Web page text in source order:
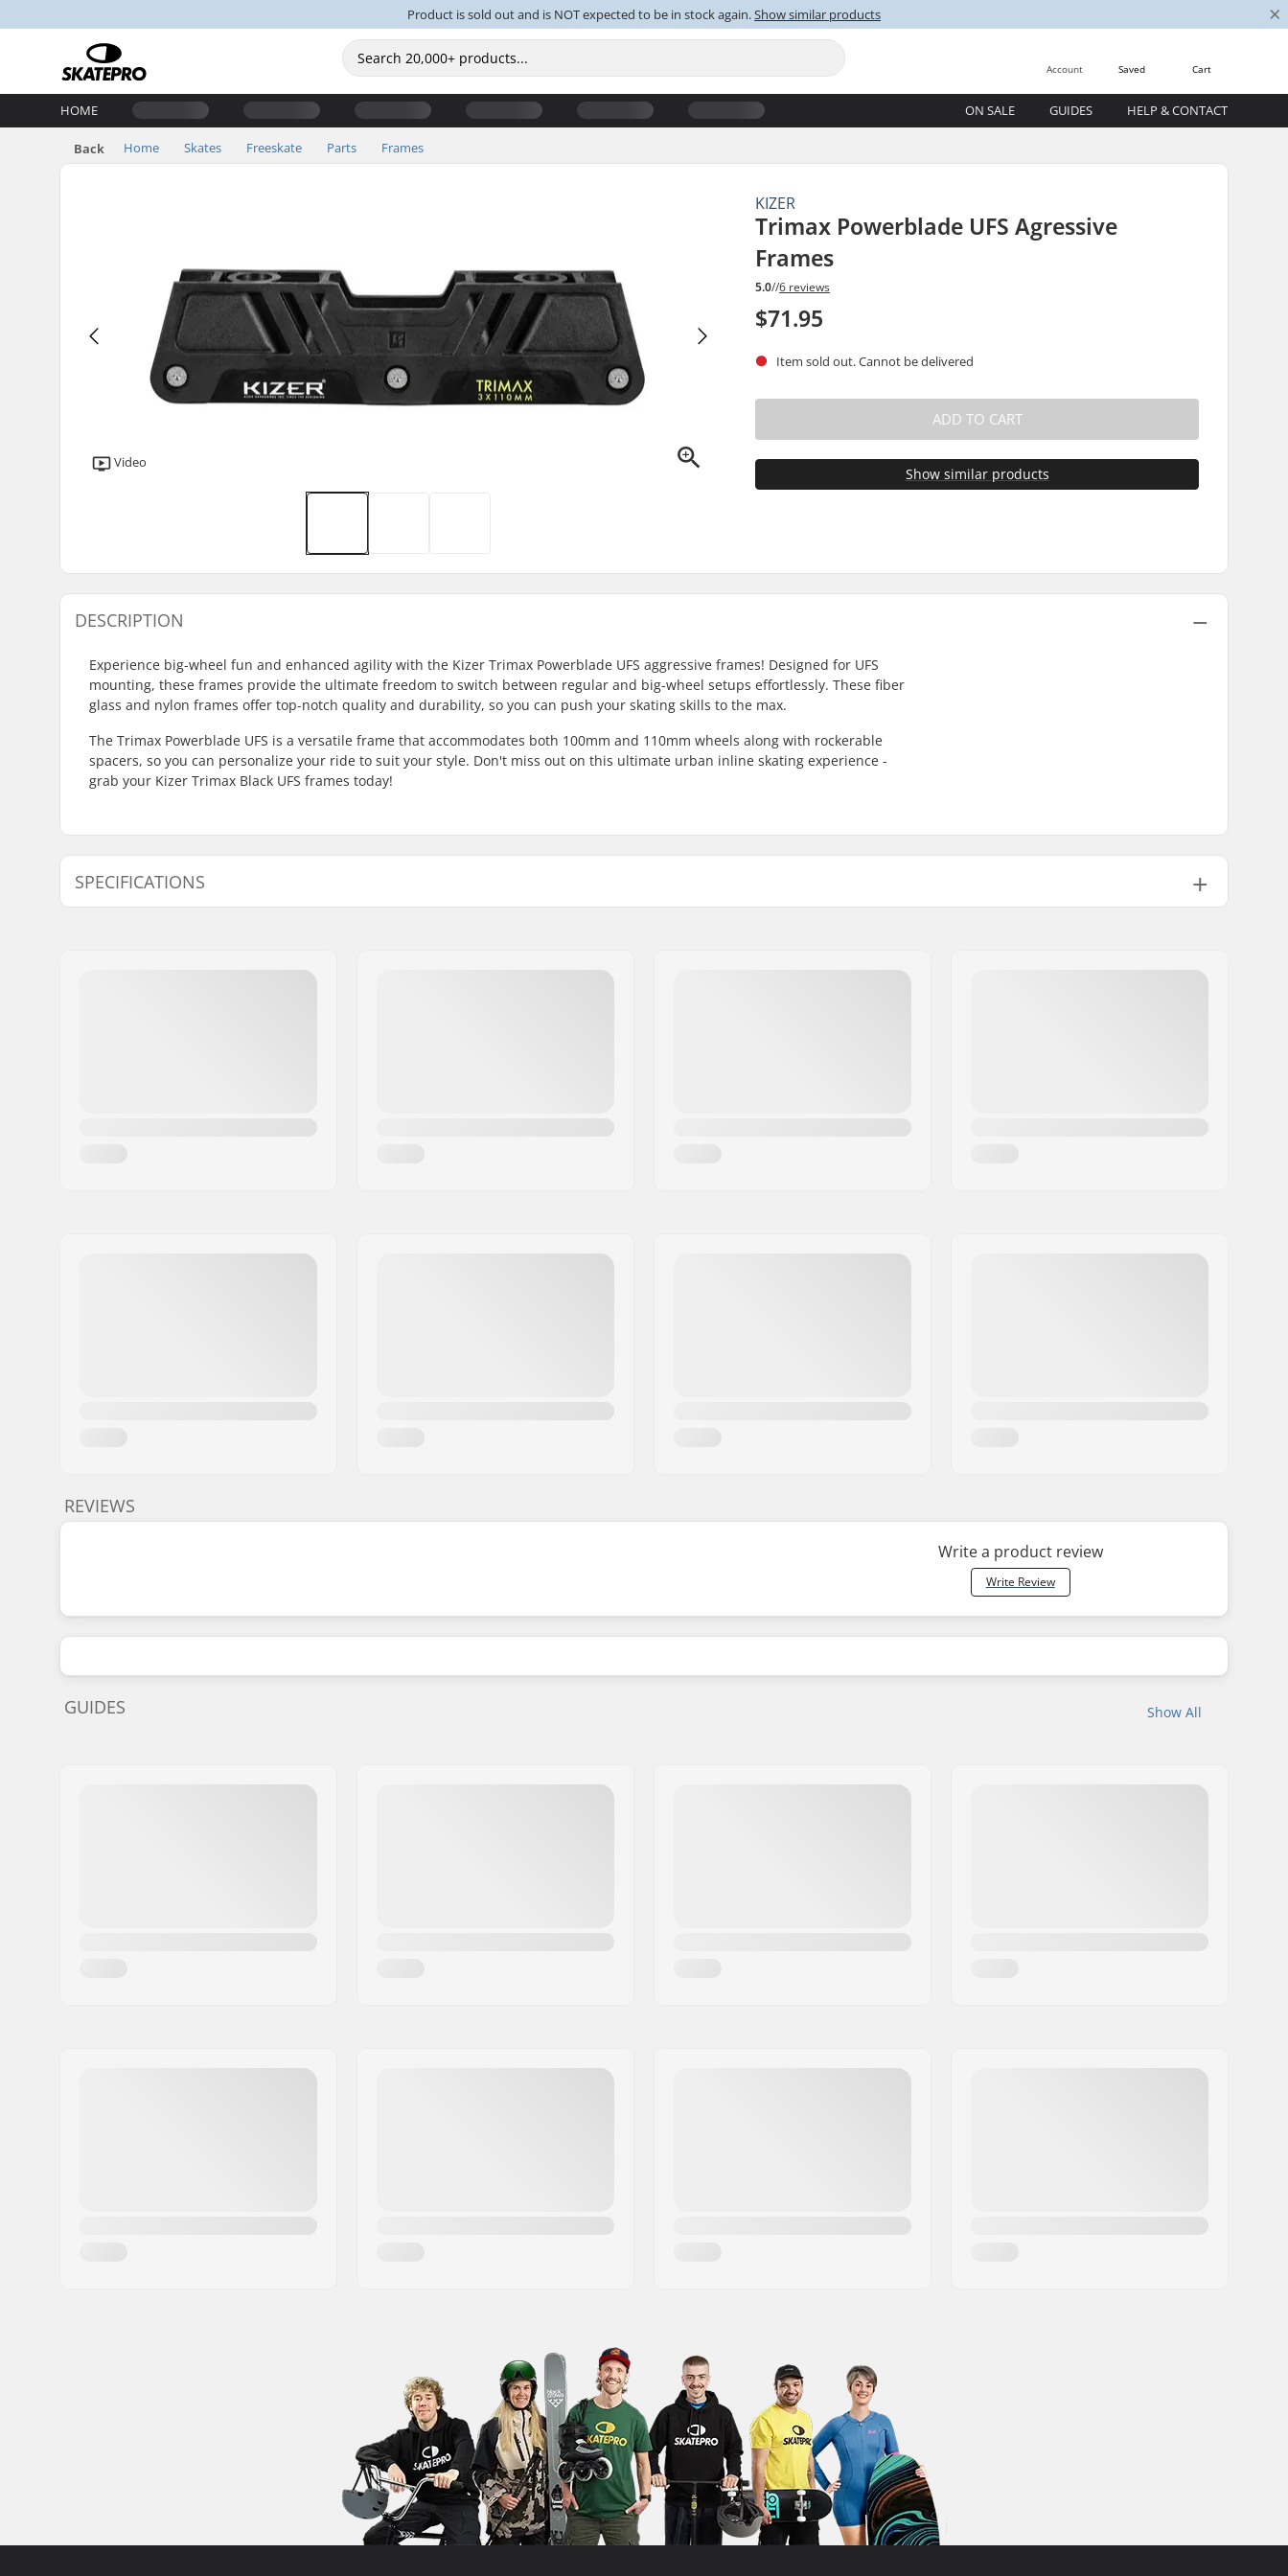
Product is sold out and is NOT expected to be in stock again.Show similar products ×
Cart
Saved
Account
HOME ON SALE GUIDES HELP & CONTACT
Back Home Skates Freeskate Parts Frames
KIZER
Trimax Powerblade UFS Agressive
Frames
5.0//6 reviews
$71.95
Video
Item sold out. Cannot be delivered
ADD TO CART
Show similar products
DESCRIPTION
Experience big-wheel fun and enhanced agility with the Kizer Trimax Powerblade UFS aggressive frames! Designed for UFS
mounting, these frames provide the ultimate freedom to switch between regular and big-wheel setups effortlessly. These fiber
glass and nylon frames offer top-notch quality and durability, so you can push your skating skills to the max.
The Trimax Powerblade UFS is a versatile frame that accommodates both 100mm and 110mm wheels along with rockerable
spacers, so you can personalize your ride to suit your style. Don't miss out on this ultimate urban inline skating experience -
grab your Kizer Trimax Black UFS frames today!
SPECIFICATIONS
REVIEWS
Write a product review
Write Review
Show All
GUIDES